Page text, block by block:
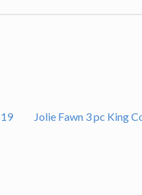
Jolie Fawn 3 pc King